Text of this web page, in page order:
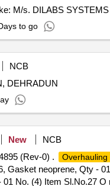
to go
NCB
DEHRADUN
New NCB
(Rev-0) . Overhauling
neoprene, Qty -
No. (4) Item Sl.No.27 O